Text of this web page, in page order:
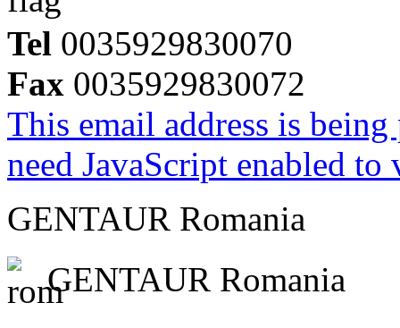
Tel 0035929830070
Fax 0035929830072
This email address is
need JavaScript enabled
GENTAUR Romania
GENTAUR Romania